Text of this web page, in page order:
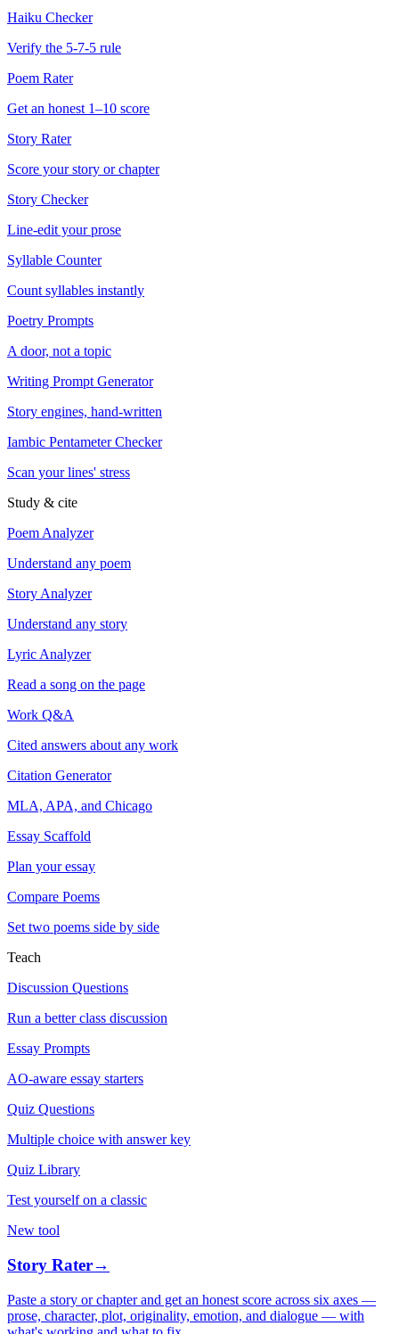
Haiku Checker
Verify the 5-7-5 rule
Poem Rater
Get an honest 1–10 score
Story Rater
Score your story or chapter
Story Checker
Line-edit your prose
Syllable Counter
Count syllables instantly
Poetry Prompts
A door, not a topic
Writing Prompt Generator
Story engines, hand-written
Iambic Pentameter Checker
Scan your lines' stress
Study & cite
Poem Analyzer
Understand any poem
Story Analyzer
Understand any story
Lyric Analyzer
Read a song on the page
Work Q&A
Cited answers about any work
Citation Generator
MLA, APA, and Chicago
Essay Scaffold
Plan your essay
Compare Poems
Set two poems side by side
Teach
Discussion Questions
Run a better class discussion
Essay Prompts
AO-aware essay starters
Quiz Questions
Multiple choice with answer key
Quiz Library
Test yourself on a classic
New tool
Story Rater→
Paste a story or chapter and get an honest score across six axes —
prose, character, plot, originality, emotion, and dialogue — with